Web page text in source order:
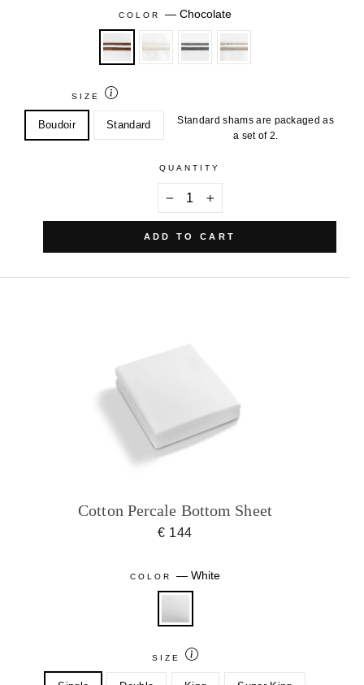
COLOR—Chocolate
SIZE
Boudoir Standard
Standard shams are packaged as
a set of 2.
QUANTITY
+
ADD TO CART
Cotton Percale Bottom Sheet
€ 144
COLOR—White
SIZE